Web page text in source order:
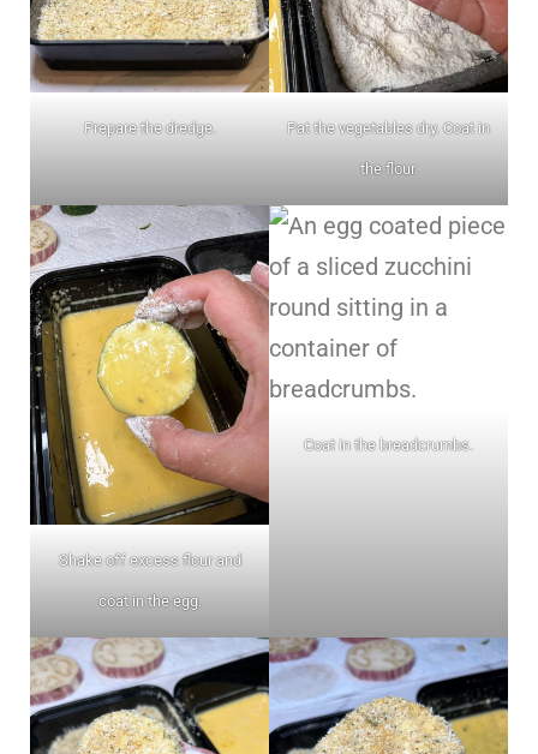
Prepare the dredge. Pat the vegetables dry. Coat in
the flour.
Shake off excess flour and
coat in the egg.
Coat in the breadcrumbs.